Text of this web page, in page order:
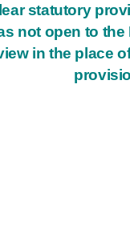
statutory
not open to the
in the place